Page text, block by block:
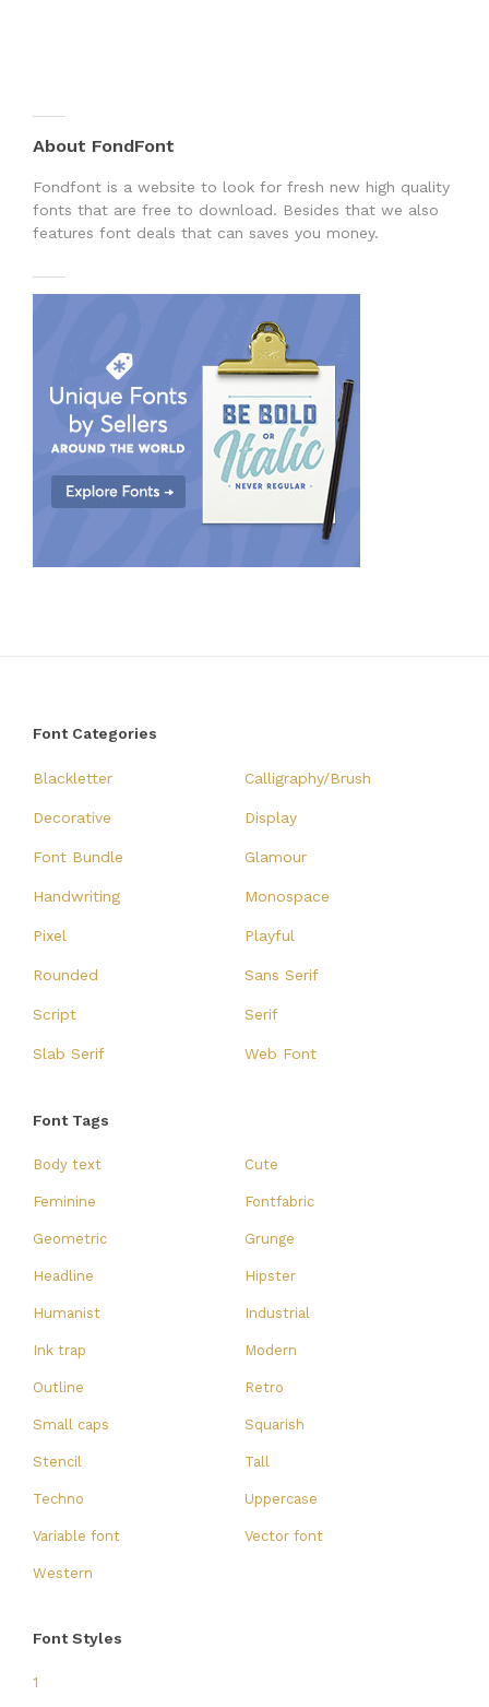
About FondFont
Fondfont is a website to look for fresh new high quality
fonts that are free to download. Besides that we also
features font deals that can saves you money.
Font Categories
Blackletter Calligraphy/Brush
Decorative Display
Font Bundle Glamour
Handwriting Monospace
Pixel Playful
Rounded Sans Serif
Script Serif
Slab Serif Web Font
Font Tags
Body text Cute
Feminine Fontfabric
Geometric Grunge
Headline Hipster
Humanist Industrial
Ink trap Modern
Outline Retro
Small caps Squarish
Stencil Tall
Techno Uppercase
Variable font Vector font
Western
Font Styles
1